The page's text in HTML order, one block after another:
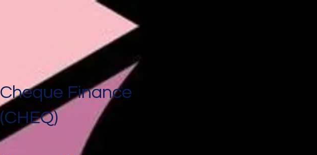
Cheque Finance
(CHEQ)